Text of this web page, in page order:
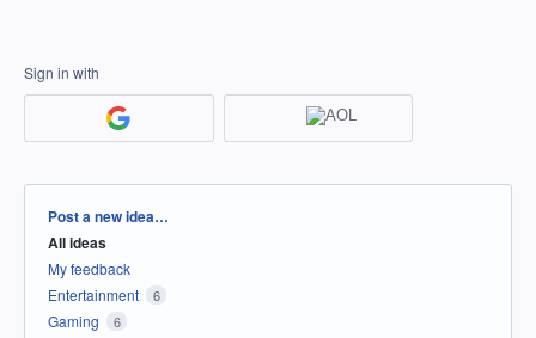
Sign in with
Categories
Post a new idea…
All ideas
My feedback
Entertainment
6
Gaming 6